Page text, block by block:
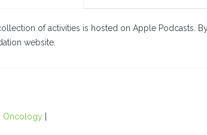
of activities is hosted on Apple Podcasts.
website.
Oncology|